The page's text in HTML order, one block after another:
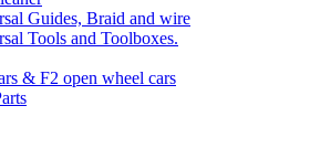
Guides, Braid and wire
Tools and Toolboxes.
& F2 open wheel cars